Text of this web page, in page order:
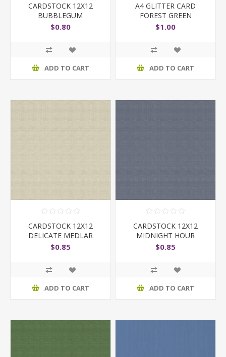
CARDSTOCK 12X12
BUBBLEGUM
$0.80
ADD TO CART
A4 GLITTER CARD
FOREST GREEN
$1.00
ADD TO CART
CARDSTOCK 12X12
DELICATE MEDLAR
$0.85
ADD TO CART
CARDSTOCK 12X12
MIDNIGHT HOUR
$0.85
ADD TO CART